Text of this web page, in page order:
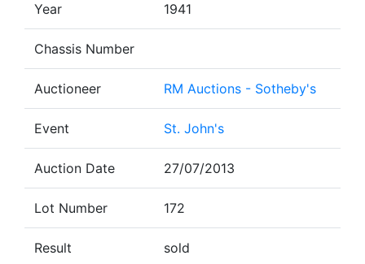
Year 1941
Chassis Number
Auctioneer RM Auctions - Sotheby's
Event St. John's
Auction Date 27/07/2013
Lot Number 172
Result sold